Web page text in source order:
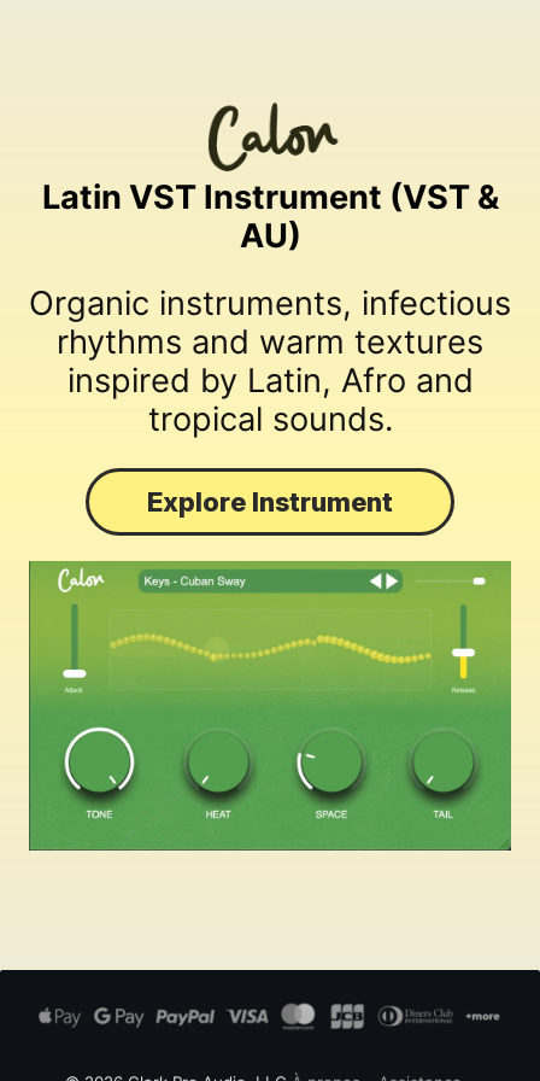
Latin VST Instrument (VST &
AU)
Organic instruments, infectious
rhythms and warm textures
inspired by Latin, Afro and
tropical sounds.
Explore Instrument